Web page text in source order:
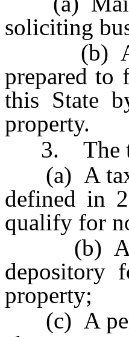
soliciting
(b)
prepared to
this State
property.
3. The
(a) A
defined in
qualify for
(b) A
depository
property;
(c) A